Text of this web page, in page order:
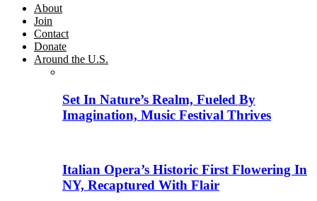
About
Join
Contact
Donate
Around the U.S.
Set In Nature’s Realm, Fueled By
Imagination, Music Festival Thrives
Italian Opera’s Historic First Flowering In
NY, Recaptured With Flair